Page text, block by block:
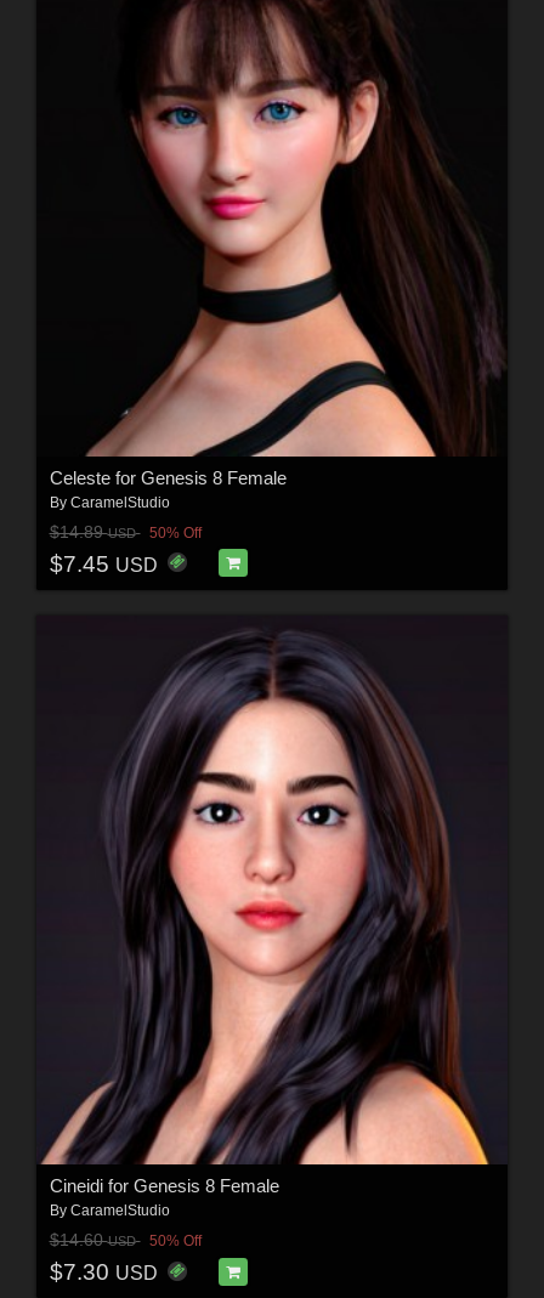
Celeste for Genesis 8 Female
By CaramelStudio
$14.89USD 50% Off
$7.45 USD
Cineidi for Genesis 8 Female
By CaramelStudio
$14.60USD 50% Off
$7.30 USD